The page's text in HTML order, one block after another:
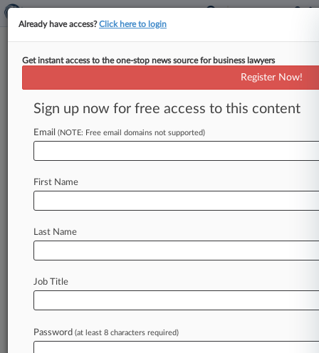
Analysis
FTC's Health Privacy Efforts
Raise Specter Of Litigation
By Allison Grande ( June 8, 2023, 6:07 PM EDT) -
step up itsalreadyaggressivepolicingofhow
healthapps
scopeoftheagency'sauthorityislikelytospark
challenges
Law360 is on it, so you are, too.
Already have access?Click here to login
Get instant access to the one-stop news source for business lawyers
Register Now!
Sign up now for free access to this content
Email (NOTE: Free email domains not supported)
First Name
Last Name
Job Title
Password (at least 8 characters required)